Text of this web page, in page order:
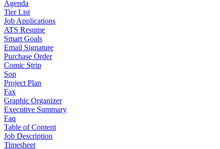
Agenda
Tier List
Job Applications
ATS Resume
Smart Goals
Email Signature
Purchase Order
Comic Strip
Sop
Project Plan
Fax
Graphic Organizer
Executive Summary
Faq
Table of Content
Job Description
Timesheet